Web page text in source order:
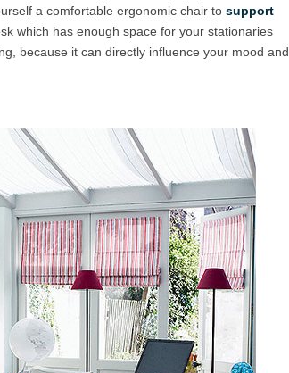
a comfortable ergonomic chair to support
which has enough space for your stationaries
because it can directly influence your mood and